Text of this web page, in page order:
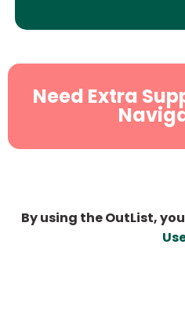
Need Extra
By using the OutList,